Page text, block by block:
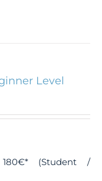
Level
(Student /